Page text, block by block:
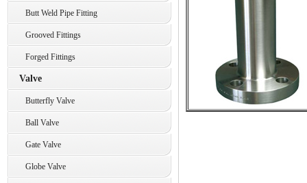
Butt Weld Pipe Fitting
Grooved Fittings
Forged Fittings
Valve
Butterfly Valve
Ball Valve
Gate Valve
Globe Valve